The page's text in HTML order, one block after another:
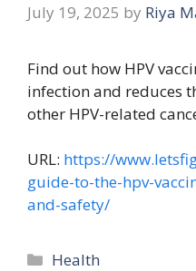
July 19, 2025 by Riya
Find out how HPV
infection and reduces
other HPV-related
URL: https://
guide-to-the-hpv-
and-safety/
Categories
Health